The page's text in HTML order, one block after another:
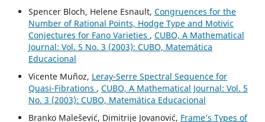
Spencer Bloch, Helene Esnault, Congruences for the
Number of Rational Points, Hodge Type and Motivic
Conjectures for Fano Varieties , CUBO, A Mathematical
Journal: Vol. 5 No. 3 (2003): CUBO, Matemática
Educacional
Vicente Muñoz, Leray-Serre Spectral Sequence for
Quasi-Fibrations , CUBO, A Mathematical Journal: Vol. 5
No. 3 (2003): CUBO, Matemática Educacional
Branko Malešević, Dimitrije Jovanović, Frame’s Types of